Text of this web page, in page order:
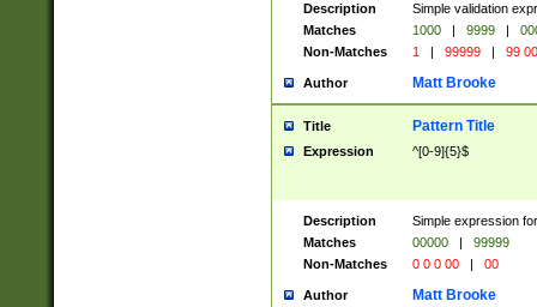
Description
Simple validation
Matches
1000 | 9999 |
Non-Matches
1 | 99999 | 99
Author Matt Brooke
Title Pattern Title
Expression ^[0-9]{5}$
Description
Simple expression
Matches
00000 |
99999
Non-Matches
0 0 0 00 | 00
Author Matt Brooke